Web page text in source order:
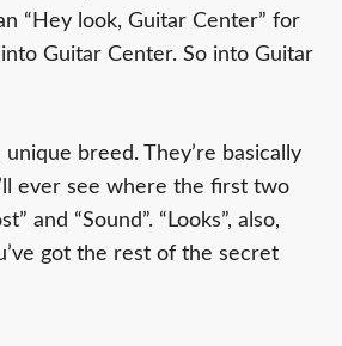
“Hey look, Guitar Center” for
Guitar Center. So into Guitar
breed. They’re basically
ever see where the first two
and “Sound”. “Looks”, also,
got the rest of the secret